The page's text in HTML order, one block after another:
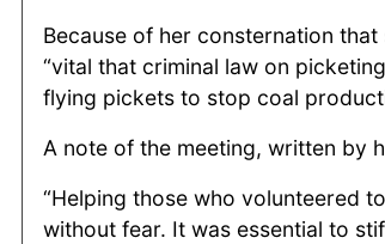
Because of her consternation
“vital that criminal law on
flying pickets to stop coal
A note of the meeting, written by
“Helping those who volunteered
without fear. It was essential to